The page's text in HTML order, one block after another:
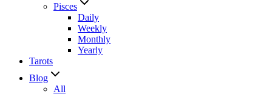
Pisces
Daily
Weekly
Monthly
Yearly
Tarots
Blog
All